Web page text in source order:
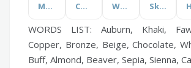
Movies for Kids Counting in Italian What's in the Fridge? Skiing
WORDS LIST: Auburn, Khaki,
Copper, Bronze, Beige, Chocolate,
Buff, Almond, Beaver, Sepia, Sienna,